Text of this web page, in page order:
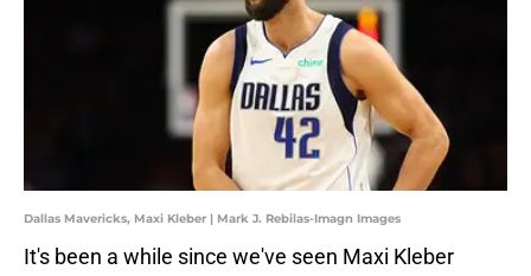
Dallas Mavericks, Maxi Kleber | Mark J. Rebilas-Imagn Images
It's been a while since we've seen Maxi Kleber